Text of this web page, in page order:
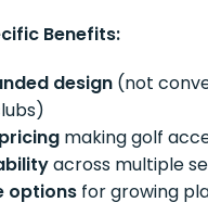
Benefits:
design(not
making golf
across multiple
optionsfor growing